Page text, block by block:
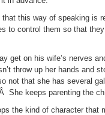
that this way of speaking
to control them so that
get on his wife’s nerves
throw up her hands
not that she has several
She keeps parenting the
the kind of character that